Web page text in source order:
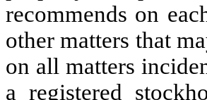
recommends on
other matters that
on all matters
a registered